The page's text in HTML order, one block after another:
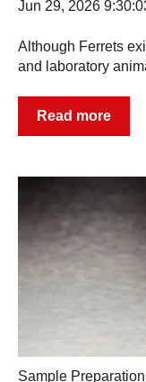
Jun 29, 2026
Although Ferrets
and laboratory
Read more
Sample Preparation